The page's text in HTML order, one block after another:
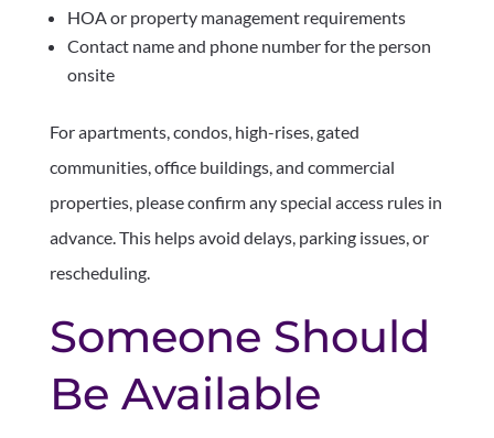
HOA or property management requirements
Contact name and phone number for the person
onsite
For apartments, condos, high-rises, gated
communities, office buildings, and commercial
properties, please confirm any special access rules in
advance. This helps avoid delays, parking issues, or
rescheduling.
Someone Should
Be Available